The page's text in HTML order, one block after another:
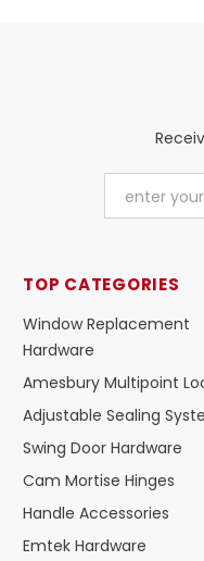
TOP CATEGORIES
Window Replacement
Hardware
Amesbury Multipoint
Adjustable Sealing
Swing Door Hardware
Cam Mortise Hinges
Handle Accessories
Emtek Hardware